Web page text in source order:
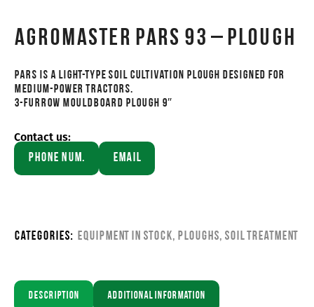
AGROMASTER PARS 93 – PLOUGH
PARS is a light-type soil cultivation plough designed for
medium-power tractors.
3-FURROW MOULDBOARD PLOUGH 9″
Contact us:
Phone Num.
Email
Categories: Equipment in stock, Ploughs, Soil Treatment
Description Additional information